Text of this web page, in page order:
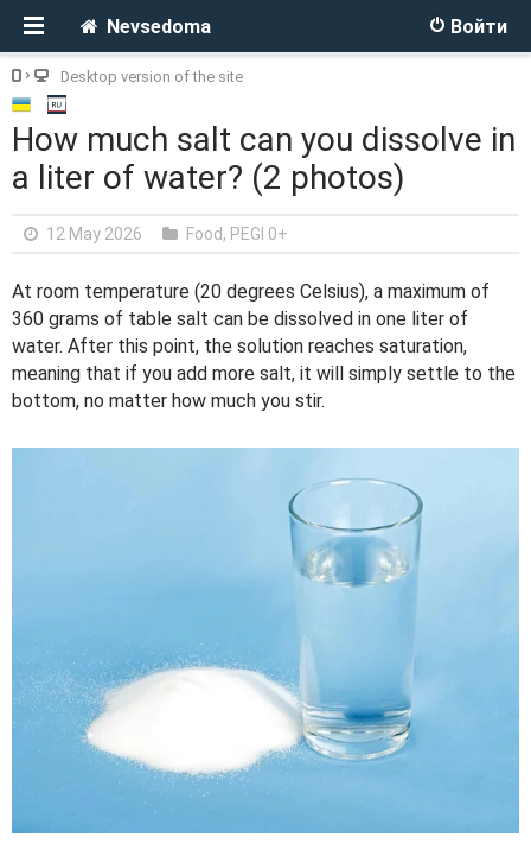
Войти
Nevsedoma
Desktop version of the site
How much salt can you dissolve in
a liter of water? (2 photos)
12 May 2026 Food, PEGI 0+
At room temperature (20 degrees Celsius), a maximum of
360 grams of table salt can be dissolved in one liter of
water. After this point, the solution reaches saturation,
meaning that if you add more salt, it will simply settle to the
bottom, no matter how much you stir.